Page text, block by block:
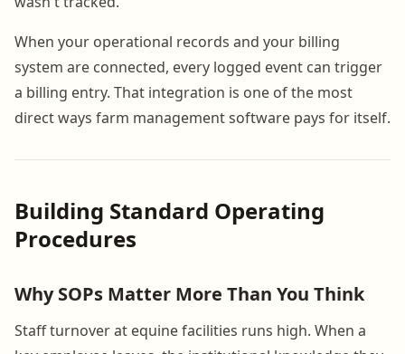
When your operational records and your billing
system are connected, every logged event can trigger
a billing entry. That integration is one of the most
direct ways farm management software pays for itself.
Building Standard Operating
Procedures
Why SOPs Matter More Than You Think
Staff turnover at equine facilities runs high. When a